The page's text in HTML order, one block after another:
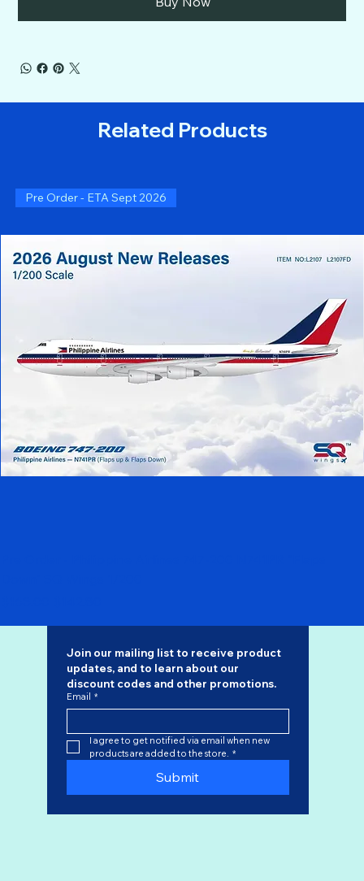
Related Products
Pre Order - ETA Sept 2026
Join our mailing list to receive product
discount codes and other promotions.
Email *
I agree to get notified via email when new
products are added to the store. *
Submit